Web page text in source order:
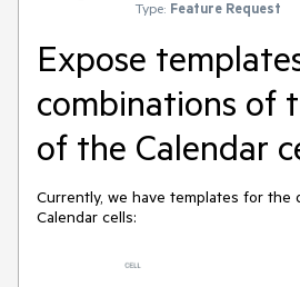
Type: Feature Request
Expose
combinations of
of the Calendar
Currently, we have templates for
Calendar cells: